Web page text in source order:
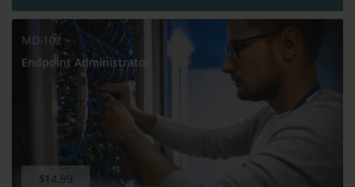
MD-102
Endpoint Administrator
$14.99